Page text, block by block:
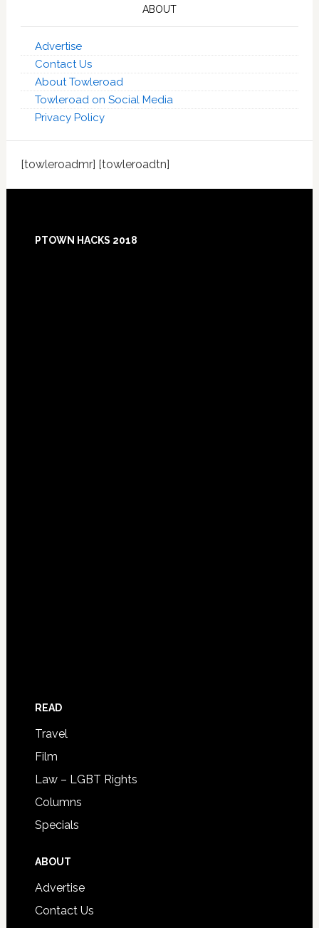
ABOUT
Advertise
Contact Us
About Towleroad
Towleroad on Social Media
Privacy Policy
[towleroadmr] [towleroadtn]
PTOWN HACKS 2018
READ
Travel
Film
Law – LGBT Rights
Columns
Specials
ABOUT
Advertise
Contact Us